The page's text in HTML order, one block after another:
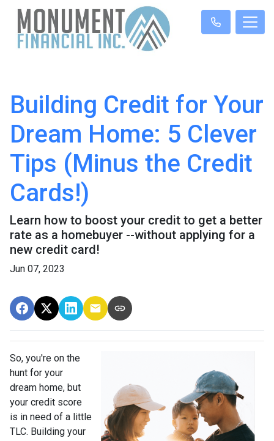
Building Credit for Your
Dream Home: 5 Clever
Tips (Minus the Credit
Cards!)
Learn how to boost your credit to get a better
rate as a homebuyer --without applying for a
new credit card!
Jun 07, 2023
So, you're on the
hunt for your
dream home, but
your credit score
is in need of a little
TLC. Building your